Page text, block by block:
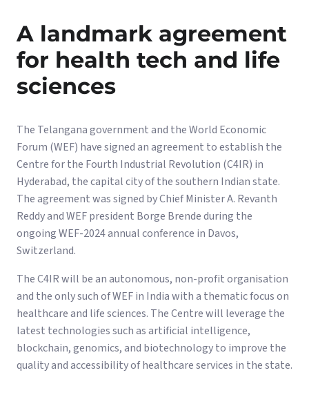
A landmark agreement
for health tech and life
sciences
The Telangana government and the World Economic
Forum (WEF) have signed an agreement to establish the
Centre for the Fourth Industrial Revolution (C4IR) in
Hyderabad, the capital city of the southern Indian state.
The agreement was signed by Chief Minister A. Revanth
Reddy and WEF president Borge Brende during the
ongoing WEF-2024 annual conference in Davos,
Switzerland.
The C4IR will be an autonomous, non-profit organisation
and the only such of WEF in India with a thematic focus on
healthcare and life sciences. The Centre will leverage the
latest technologies such as artificial intelligence,
blockchain, genomics, and biotechnology to improve the
quality and accessibility of healthcare services in the state.